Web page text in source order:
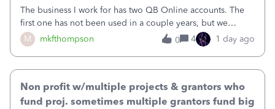
M mkfthompson
The business I work for has two QB Online accounts. The
first one has not been used in a couple years, but we
continue to pay the monthly minimum QB subscription fee
to access the data. The second account is the only one we
0 4 1 day ago
Non profit w/multiple projects & grantors who
fund proj. sometimes multiple grantors fund big